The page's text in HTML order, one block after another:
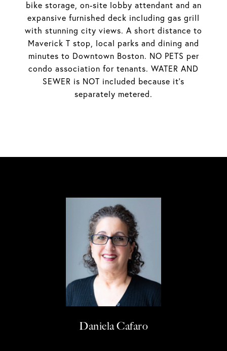
bike storage, on-site lobby attendant and an
expansive furnished deck including gas grill
with stunning city views. A short distance to
Maverick T stop, local parks and dining and
minutes to Downtown Boston. NO PETS per
condo association for tenants. WATER AND
SEWER is NOT included because it's
separately metered.
Daniela Cafaro